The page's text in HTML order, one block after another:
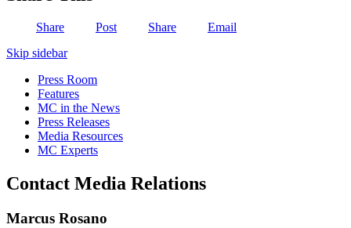
Share Post Share
Email
Skip sidebar
Press Room
Features
MC in the News
Press Releases
Media Resources
MC Experts
Contact Media Relations
Marcus Rosano